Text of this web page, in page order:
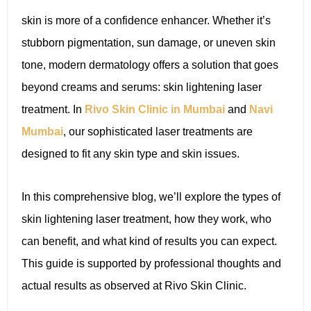
skin is more of a confidence enhancer. Whether it’s
stubborn pigmentation, sun damage, or uneven skin
tone, modern dermatology offers a solution that goes
beyond creams and serums: skin lightening laser
treatment. In Rivo Skin Clinic in Mumbai and Navi
Mumbai, our sophisticated laser treatments are
designed to fit any skin type and skin issues.
In this comprehensive blog, we’ll explore the types of
skin lightening laser treatment, how they work, who
can benefit, and what kind of results you can expect.
This guide is supported by professional thoughts and
actual results as observed at Rivo Skin Clinic.